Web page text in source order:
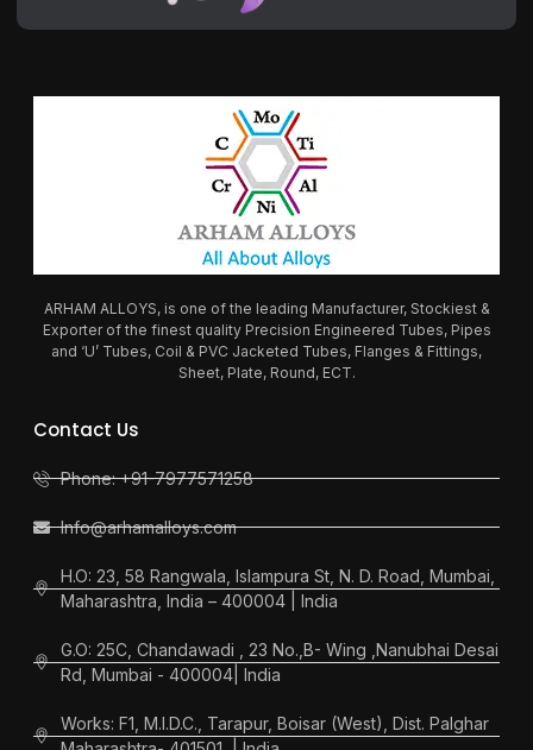
ARHAM ALLOYS, is one of the leading Manufacturer, Stockiest &
Exporter of the finest quality Precision Engineered Tubes, Pipes
and ‘U’ Tubes, Coil & PVC Jacketed Tubes, Flanges & Fittings,
Sheet, Plate, Round, ECT.
Contact Us
Phone: +91-7977571258
Info@arhamalloys.com
H.O: 23, 58 Rangwala, Islampura St, N. D. Road, Mumbai,
Maharashtra, India – 400004 | India
G.O: 25C, Chandawadi , 23 No.,B- Wing ,Nanubhai Desai
Rd, Mumbai - 400004| India
Works: F1, M.I.D.C., Tarapur, Boisar (West), Dist. Palghar